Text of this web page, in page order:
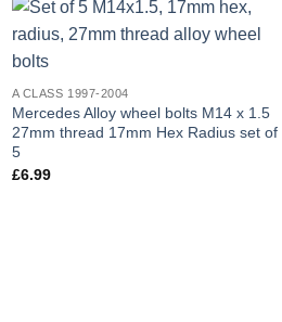
A CLASS 1997-2004
Mercedes Alloy wheel bolts M14 x 1.5
27mm thread 17mm Hex Radius set of
5
£6.99